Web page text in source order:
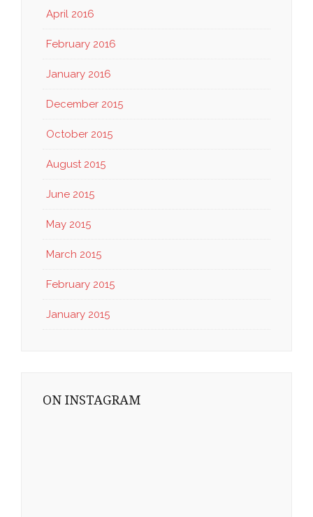
April 2016
February 2016
January 2016
December 2015
October 2015
August 2015
June 2015
May 2015
March 2015
February 2015
January 2015
ON INSTAGRAM